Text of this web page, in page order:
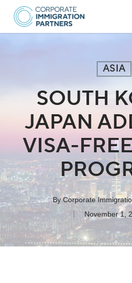
Skip
main
ASIA
SOUTH
JAPAN
VISA-
By Corporate
November 1,